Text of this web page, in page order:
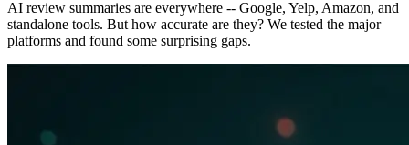
AI review summaries are everywhere -- Google, Yelp, Amazon, and
standalone tools. But how accurate are they? We tested the major
platforms and found some surprising gaps.